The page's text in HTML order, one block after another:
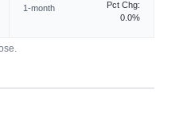
1-month
Pct Chg:
0.0%